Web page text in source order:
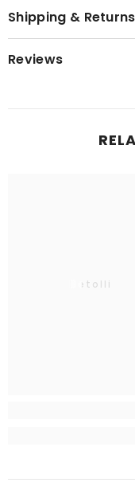
Shipping & Returns
Reviews
Betolli